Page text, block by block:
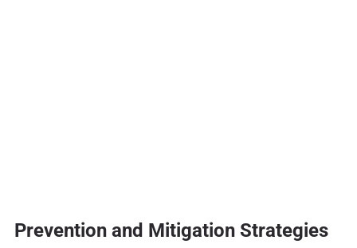
Prevention and Mitigation Strategies